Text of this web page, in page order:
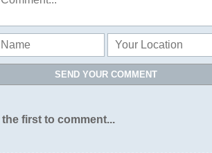
SEND YOUR COMMENT
the first to comment...